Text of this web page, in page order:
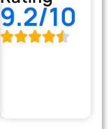
9.2/10